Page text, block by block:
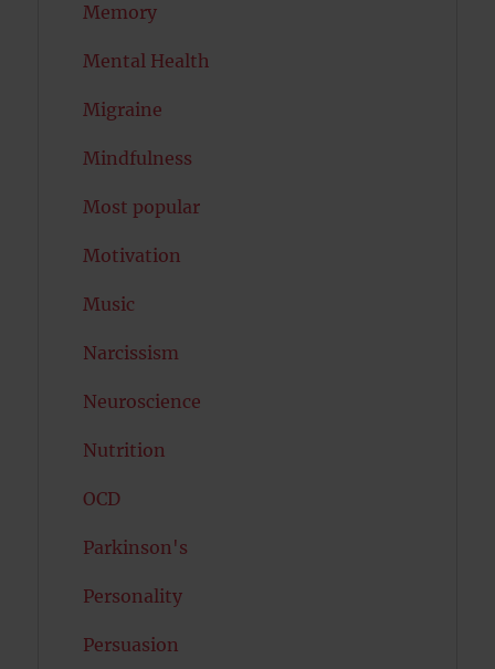
Memory
Mental Health
Migraine
Mindfulness
Most popular
Motivation
Music
Narcissism
Neuroscience
Nutrition
OCD
Parkinson's
Personality
Persuasion